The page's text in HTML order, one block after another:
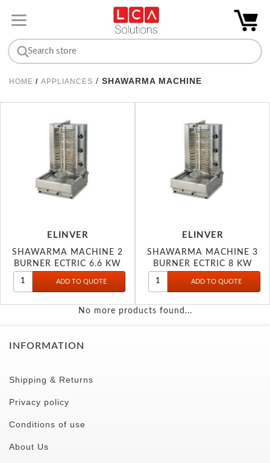
HOME / APPLIANCES / SHAWARMA MACHINE
ELINVER
SHAWARMA MACHINE 2
BURNER ECTRIC 6.6 KW
ELINVER
SHAWARMA MACHINE 3
BURNER ECTRIC 8 KW
No more products found...
INFORMATION
Shipping & Returns
Privacy policy
Conditions of use
About Us